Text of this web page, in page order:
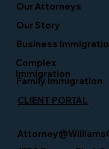
Business
Our Story
Family Immigration
Our Attorneys
Complex
Immigration
CLIENT PORTAL